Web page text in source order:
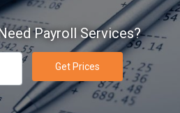
Payroll Services?
Get Prices